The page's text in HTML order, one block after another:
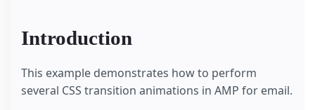
Introduction
This example demonstrates how to perform
several CSS transition animations in AMP for email.